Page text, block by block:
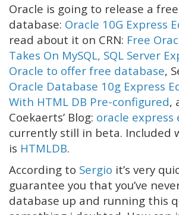
Oracle is going to release a
database: Oracle 10G Express
read about it on CRN: Free
Takes On MySQL, SQL Server
Oracle to offer free database,
Oracle Database 10g Express
With HTML DB Pre-configured,
Coekaerts’ Blog: oracle express
currently still in beta. Included
is HTMLDB.
According to Sergio it’s very
guarantee you that you’ve
database up and running this